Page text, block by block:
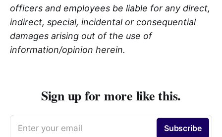
officers and employees be liable for any direct,
indirect, special, incidental or consequential
damages arising out of the use of
information/opinion herein.
Sign up for more like this.
Enter your email Subscribe